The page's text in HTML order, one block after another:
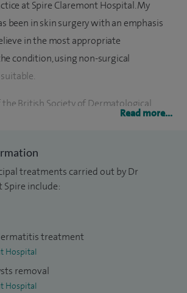
at Spire Claremont Hospital. My
been in skin surgery with an emphasis
in the most appropriate
condition, using non-surgical
the British Society of Dermatological
and paediatrics so bring a broad
and management of skin
in academic journals and have written
of skin disease and its treatment.
Read more...
treatments carried out by Dr
Spire include:
treatment
Hospital
removal
Hospital